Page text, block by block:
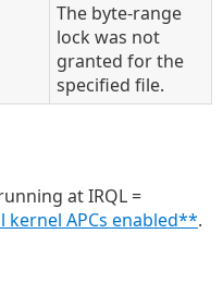
The byte-range
lock was not
granted for the
specified file.
at IRQL =
kernel APCs enabled**.